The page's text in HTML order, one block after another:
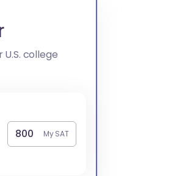
college
My SAT